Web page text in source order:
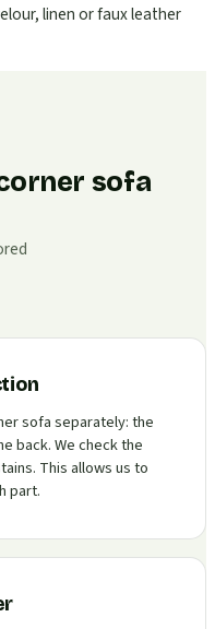
linen or faux leather
sofa
sofa separately: the
back. We check the
This allows us to
part.